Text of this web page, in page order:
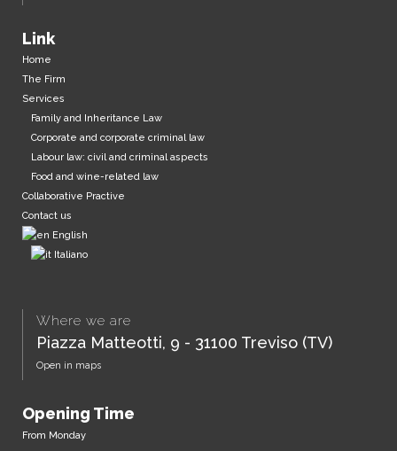
Link
Home
The Firm
Services
Family and Inheritance Law
Corporate and corporate criminal law
Labour law: civil and criminal aspects
Food and wine-related law
Collaborative Practive
Contact us
English
Italiano
Where we are
Piazza Matteotti, 9 - 31100 Treviso (TV)
Open in maps
Opening Time
From Monday